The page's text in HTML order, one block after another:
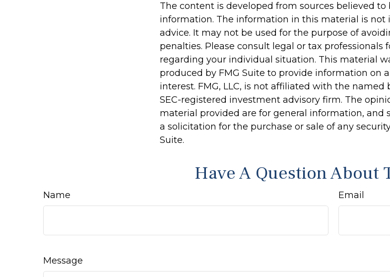
The content is developed from sources believed
information. The information in this material is not
advice. It may not be used for the purpose of
penalties. Please consult legal or tax professionals
regarding your individual situation. This material
produced by FMG Suite to provide information on
interest. FMG, LLC, is not affiliated with the named
SEC-registered investment advisory firm. The
material provided are for general information, and
a solicitation for the purchase or sale of any
Suite.
Have A Question About
Name Email
Message